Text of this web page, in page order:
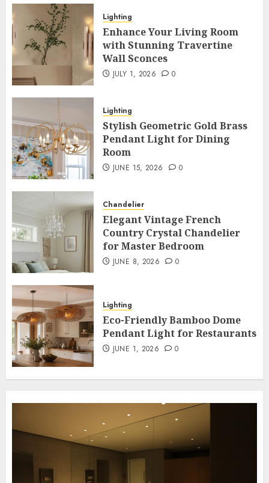
3
Enhance Your Living Room with
Stunning Travertine Wall Sconces
JULY 1, 2026 0
4
Lighting
Stylish Geometric Gold Brass
Pendant Light for Dining Room
JUNE 15, 2026
Chandelier
Elegant Vintage French Country
Crystal Chandelier for Master
JUNE 8, 2026
6
Lighting
Eco-Friendly Bamboo Dome Pendant
Light for Restaurants
JUNE 1, 2026 0
7
Garden
Illuminate Your Garden with
Waterproof Wall Lights
MAY 20, 2026 0
Lighting
Enhance Your Living Room
with Stunning Travertine
Wall Sconces
JULY 1, 2026 0
Lighting
Stylish Geometric Gold Brass
Pendant Light for Dining
Room
JUNE 15, 2026 0
Chandelier
Elegant Vintage French
Country Crystal Chandelier
for Master Bedroom
JUNE 8, 2026 0
Lighting
Eco-Friendly Bamboo Dome
Pendant Light for Restaurants
JUNE 1, 2026 0